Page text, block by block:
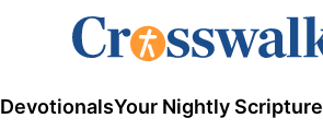
DevotionalsYour Nightly Scripture